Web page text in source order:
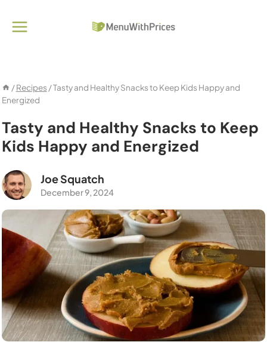
/ Recipes /Tasty and Healthy Snacks to Keep Kids Happy and
Energized
Tasty and Healthy Snacks to Keep
Kids Happy and Energized
Joe Squatch
December 9, 2024